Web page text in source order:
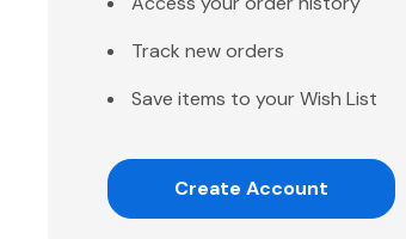
Track new orders
Save items to your Wish List
Create Account